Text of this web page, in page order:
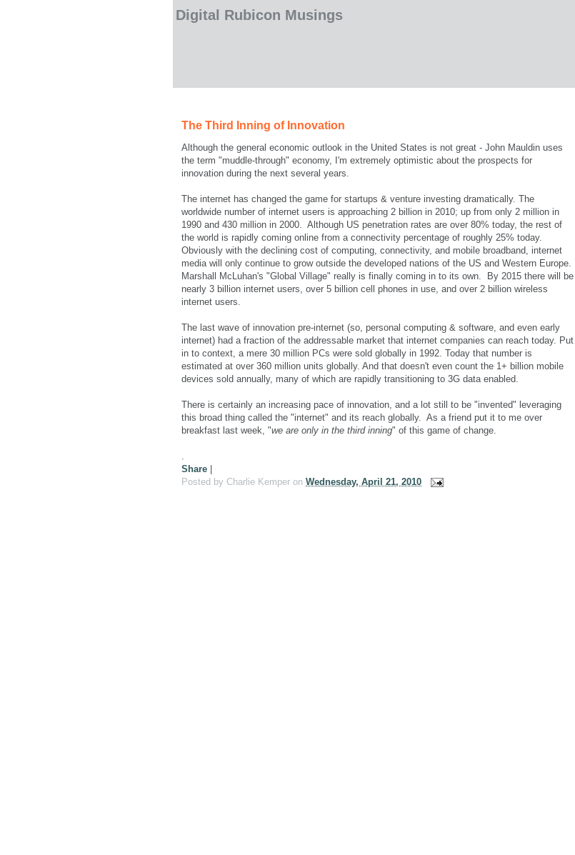
Digital Rubicon Musings
The Third Inning of Innovation
Although the general economic outlook in the United States is not great - John Mauldin uses
the term "muddle-through" economy, I'm extremely optimistic about the prospects for
innovation during the next several years.
The internet has changed the game for startups & venture investing dramatically. The
worldwide number of internet users is approaching 2 billion in 2010; up from only 2 million in
1990 and 430 million in 2000. Although US penetration rates are over 80% today, the rest of
the world is rapidly coming online from a connectivity percentage of roughly 25% today.
Obviously with the declining cost of computing, connectivity, and mobile broadband, internet
media will only continue to grow outside the developed nations of the US and Western Europe.
Marshall McLuhan's "Global Village" really is finally coming in to its own. By 2015 there will be
nearly 3 billion internet users, over 5 billion cell phones in use, and over 2 billion wireless
internet users.
The last wave of innovation pre-internet (so, personal computing & software, and even early
internet) had a fraction of the addressable market that internet companies can reach today. Put
in to context, a mere 30 million PCs were sold globally in 1992. Today that number is
estimated at over 360 million units globally. And that doesn't even count the 1+ billion mobile
devices sold annually, many of which are rapidly transitioning to 3G data enabled.
There is certainly an increasing pace of innovation, and a lot still to be "invented" leveraging
this broad thing called the "internet" and its reach globally. As a friend put it to me over
breakfast last week, "we are only in the third inning" of this game of change.
Share |
Posted by Charlie Kemper on Wednesday, April 21, 2010